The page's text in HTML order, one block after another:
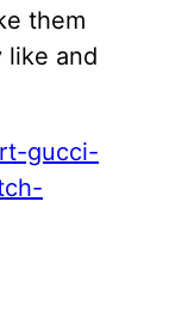
them
like and